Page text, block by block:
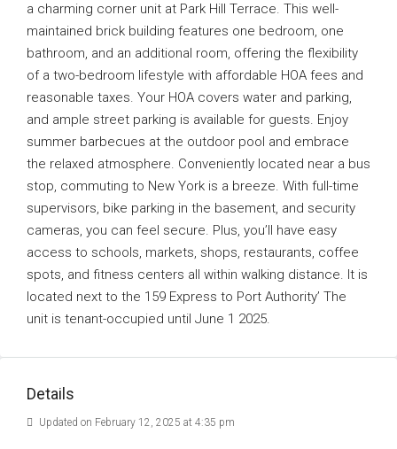
a charming corner unit at Park Hill Terrace. This well-
maintained brick building features one bedroom, one
bathroom, and an additional room, offering the flexibility
of a two-bedroom lifestyle with affordable HOA fees and
reasonable taxes. Your HOA covers water and parking,
and ample street parking is available for guests. Enjoy
summer barbecues at the outdoor pool and embrace
the relaxed atmosphere. Conveniently located near a bus
stop, commuting to New York is a breeze. With full-time
supervisors, bike parking in the basement, and security
cameras, you can feel secure. Plus, you’ll have easy
access to schools, markets, shops, restaurants, coffee
spots, and fitness centers all within walking distance. It is
located next to the 159 Express to Port Authority’ The
unit is tenant-occupied until June 1 2025.
Details
Updated on February 12, 2025 at 4:35 pm